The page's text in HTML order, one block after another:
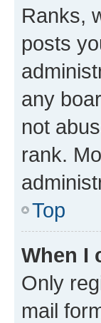
Ranks,
posts
any
not
rank.
Top
When I
Only
mail